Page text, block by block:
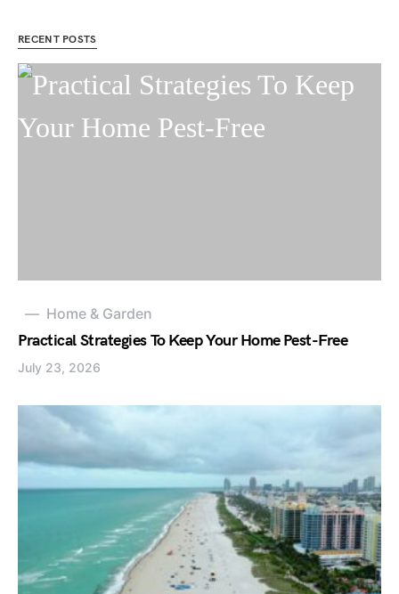
RECENT POSTS
Home & Garden
Practical Strategies To Keep Your Home Pest-Free
July 23, 2026